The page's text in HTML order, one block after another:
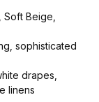
Soft Beige,
sophisticated
drapes,
linens